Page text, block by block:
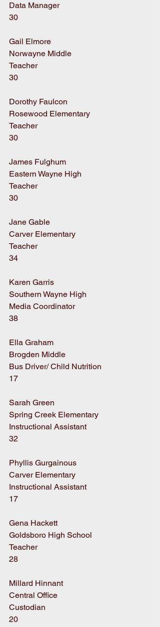
Data Manager
30
Gail Elmore
Norwayne Middle
Teacher
30
Dorothy Faulcon
Rosewood Elementary
Teacher
30
James Fulghum
Eastern Wayne High
Teacher
30
Jane Gable
Carver Elementary
Teacher
34
Karen Garris
Southern Wayne High
Media Coordinator
38
Ella Graham
Brogden Middle
Bus Driver/ Child Nutrition
17
Sarah Green
Spring Creek Elementary
Instructional Assistant
32
Phyllis Gurgainous
Carver Elementary
Instructional Assistant
17
Gena Hackett
Goldsboro High School
Teacher
28
Millard Hinnant
Central Office
Custodian
20